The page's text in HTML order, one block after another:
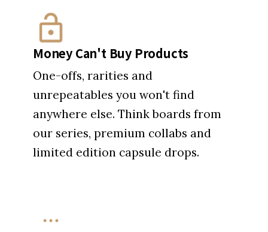
Money Can't Buy Products
One-offs, rarities and
unrepeatables you won't find
anywhere else. Think boards from
our series, premium collabs and
limited edition capsule drops.